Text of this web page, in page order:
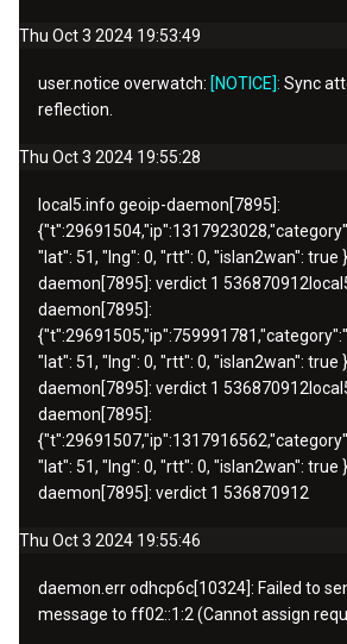
Thu Oct 3 2024 19:53:49
user.notice overwatch: [NOTICE]: Sync
reflection.
Thu Oct 3 2024 19:55:28
local5.info geoip-daemon[7895]:
{"t":29691504,"ip":1317923028
"lat": 51, "lng": 0, "rtt": 0, "islan2wan": true }
daemon[7895]: verdict 1 536870912
daemon[7895]:
{"t":29691505,"ip":759991781
"lat": 51, "lng": 0, "rtt": 0, "islan2wan": true }
daemon[7895]: verdict 1 536870912
daemon[7895]:
{"t":29691507,"ip":1317916562
"lat": 51, "lng": 0, "rtt": 0, "islan2wan": true }
daemon[7895]: verdict 1 536870912
Thu Oct 3 2024 19:55:46
daemon.err odhcp6c[10324]: Failed to
message to ff02::1:2 (Cannot assign